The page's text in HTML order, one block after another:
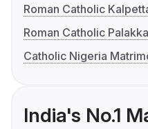
Roman Catholic
Roman Catholic
Catholic Nigeria
India's No.1